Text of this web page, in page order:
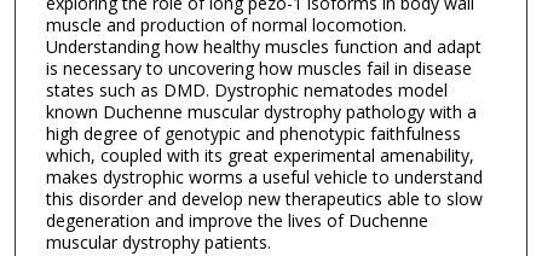
muscle and production of normal locomotion.
Understanding how healthy muscles function and adapt
is necessary to uncovering how muscles fail in disease
states such as DMD. Dystrophic nematodes model
known Duchenne muscular dystrophy pathology with a
high degree of genotypic and phenotypic faithfulness
which, coupled with its great experimental amenability,
makes dystrophic worms a useful vehicle to understand
this disorder and develop new therapeutics able to slow
degeneration and improve the lives of Duchenne
muscular dystrophy patients.